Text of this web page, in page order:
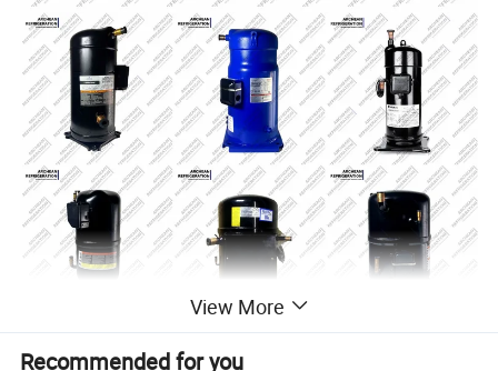
View More
Recommended for you